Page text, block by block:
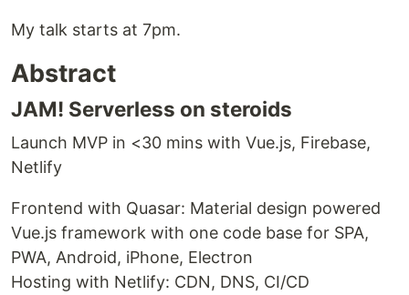
My talk starts at 7pm.
Abstract
JAM! Serverless on steroids
Launch MVP in <30 mins with Vue.js, Firebase,
Netlify
Frontend with Quasar: Material design powered
Vue.js framework with one code base for SPA,
PWA, Android, iPhone, Electron
Hosting with Netlify: CDN, DNS, CI/CD